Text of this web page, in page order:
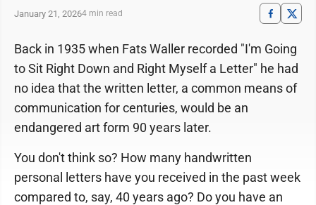
January 21, 20264 min read
Back in 1935 when Fats Waller recorded "I'm Going
to Sit Right Down and Right Myself a Letter" he had
no idea that the written letter, a common means of
communication for centuries, would be an
endangered art form 90 years later.
You don't think so? How many handwritten
personal letters have you received in the past week
compared to, say, 40 years ago? Do you have an